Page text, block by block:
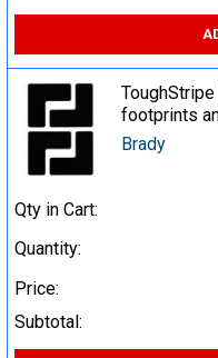
footprints
Brady
Qty in Cart:
Quantity:
Price:
Subtotal: